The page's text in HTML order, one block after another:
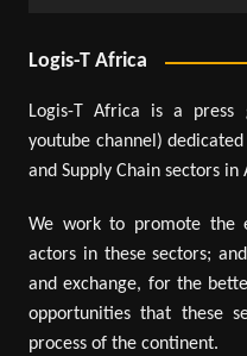
Logis-T Africa
Logis-T Africa is a press
youtube channel)
and Supply Chain sectors in
We work to promote the
actors in these sectors;
and exchange, for the
opportunities that these
process of the continent.